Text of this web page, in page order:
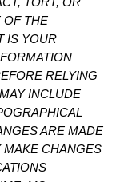
OF THE
IS YOUR
RELYING
INCLUDE
ARE MADE
MAKE CHANGES